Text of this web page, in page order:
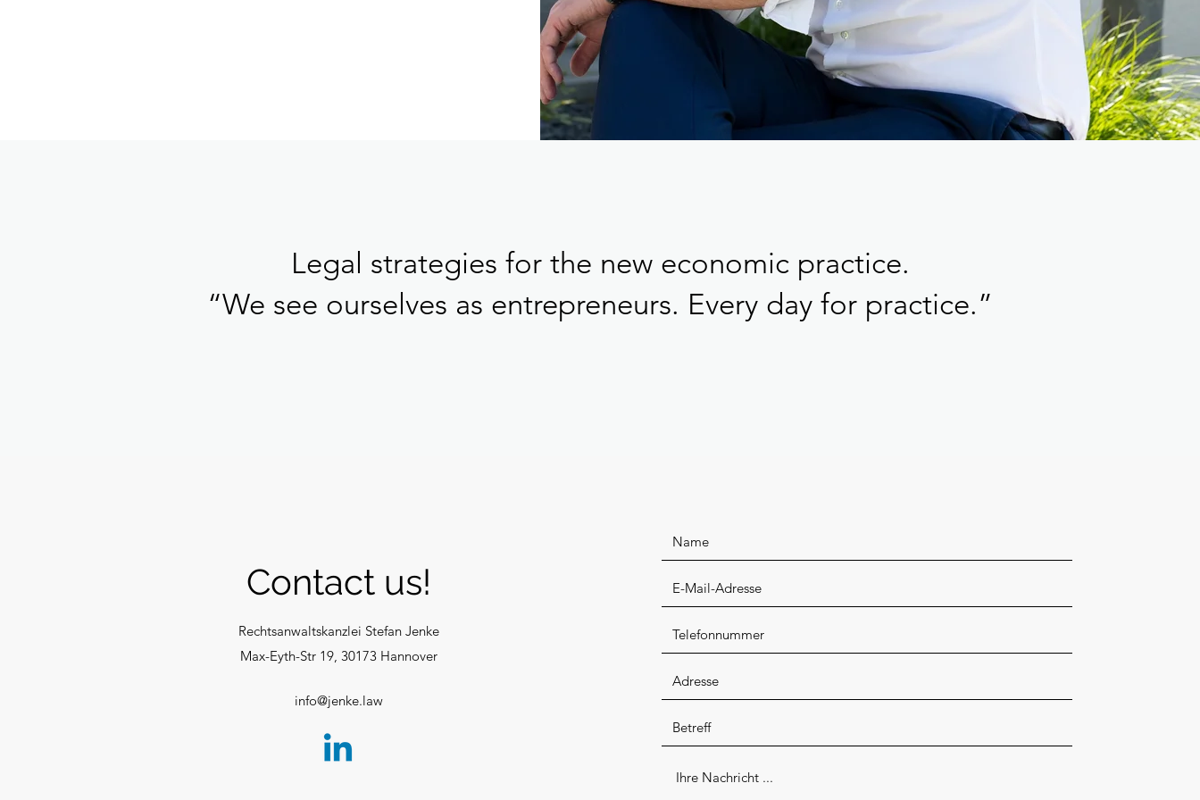
Legal strategies for the new economic practice.
“We see ourselves as entrepreneurs. Every day for practice.”
Contact us!
Rechtsanwaltskanzlei Stefan Jenke
Max-Eyth-Str 19, 30173 Hannover
info@jenke.law